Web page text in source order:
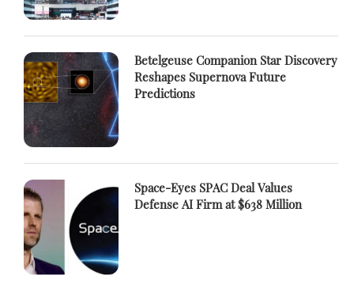
Betelgeuse Companion Star Discovery
Reshapes Supernova Future
Predictions
Space-Eyes SPAC Deal Values
Defense AI Firm at $638 Million